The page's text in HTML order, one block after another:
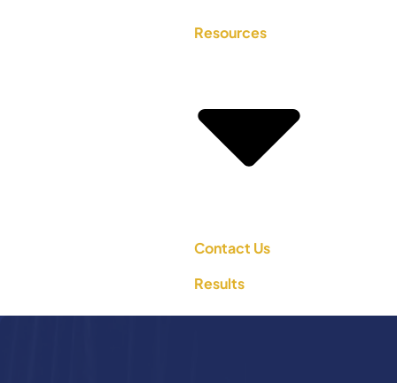
Resources
Contact Us
Results